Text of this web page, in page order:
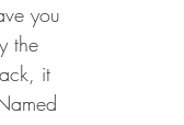
you
the
it